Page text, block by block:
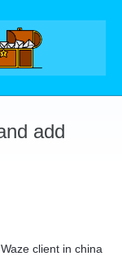
add
client in china